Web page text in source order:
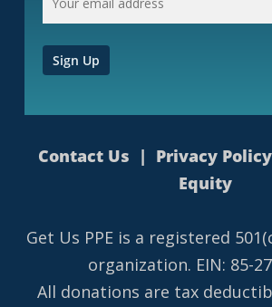
Contact Us | Privacy Policy
Equity
Get Us PPE is a registered
organization. EIN: 85-
All donations are tax